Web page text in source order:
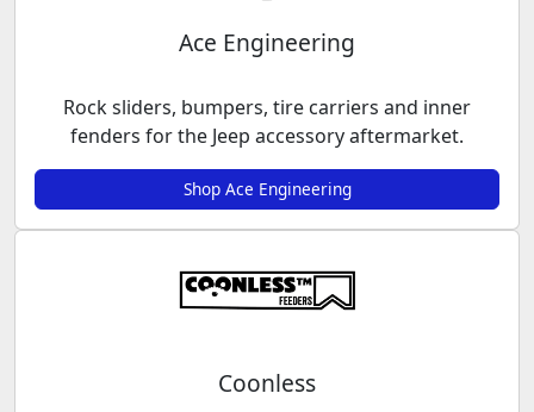
Ace Engineering
Rock sliders, bumpers, tire carriers and inner
fenders for the Jeep accessory aftermarket.
Shop Ace Engineering
Coonless